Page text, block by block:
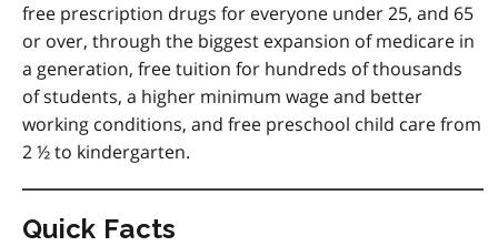
free prescription drugs for everyone under 25, and 65
or over, through the biggest expansion of medicare in
a generation, free tuition for hundreds of thousands
of students, a higher minimum wage and better
working conditions, and free preschool child care from
2 ½ to kindergarten.
Quick Facts